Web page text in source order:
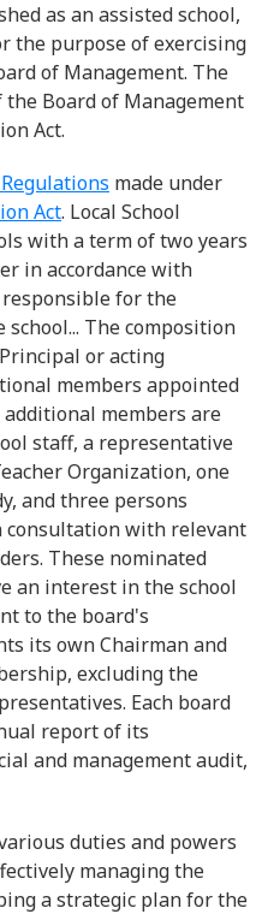
as an assisted school,
the purpose of exercising
of Management. The
Board of Management
Act.
made under
Act. Local School
with a term of two years
in accordance with
for the
school... The composition
Principal or acting
members appointed
additional members are
staff, a representative
Organization, one
and three persons
with relevant
These nominated
an interest in the school
to the board's
its ownChairmanand
excluding the
Each board
report of its
and management audit,
duties and powers
managing the
a strategic plan for the